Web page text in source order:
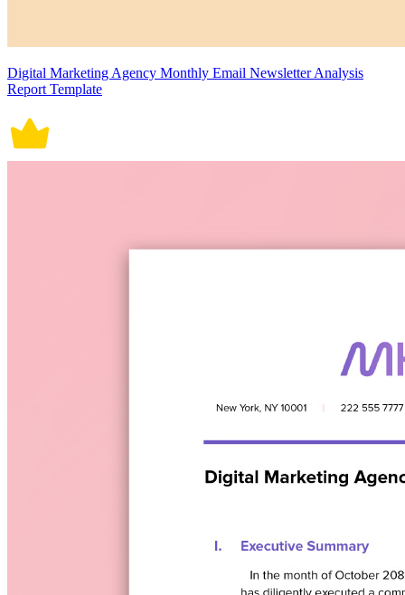
Digital Marketing Agency Monthly Email Newsletter Analysis
Report Template